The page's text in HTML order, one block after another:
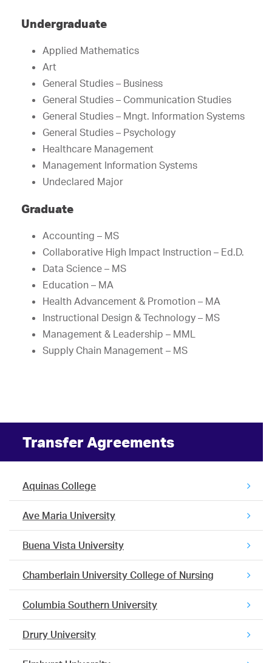
Undergraduate
Applied Mathematics
Art
General Studies – Business
General Studies – Communication Studies
General Studies – Mngt. Information Systems
General Studies – Psychology
Healthcare Management
Management Information Systems
Undeclared Major
Graduate
Accounting – MS
Collaborative High Impact Instruction – Ed.D.
Data Science – MS
Education – MA
Health Advancement & Promotion – MA
Instructional Design & Technology – MS
Management & Leadership – MML
Supply Chain Management – MS
Transfer Agreements
Aquinas College
Ave Maria University
Buena Vista University
Chamberlain University College of Nursing
Columbia Southern University
Drury University